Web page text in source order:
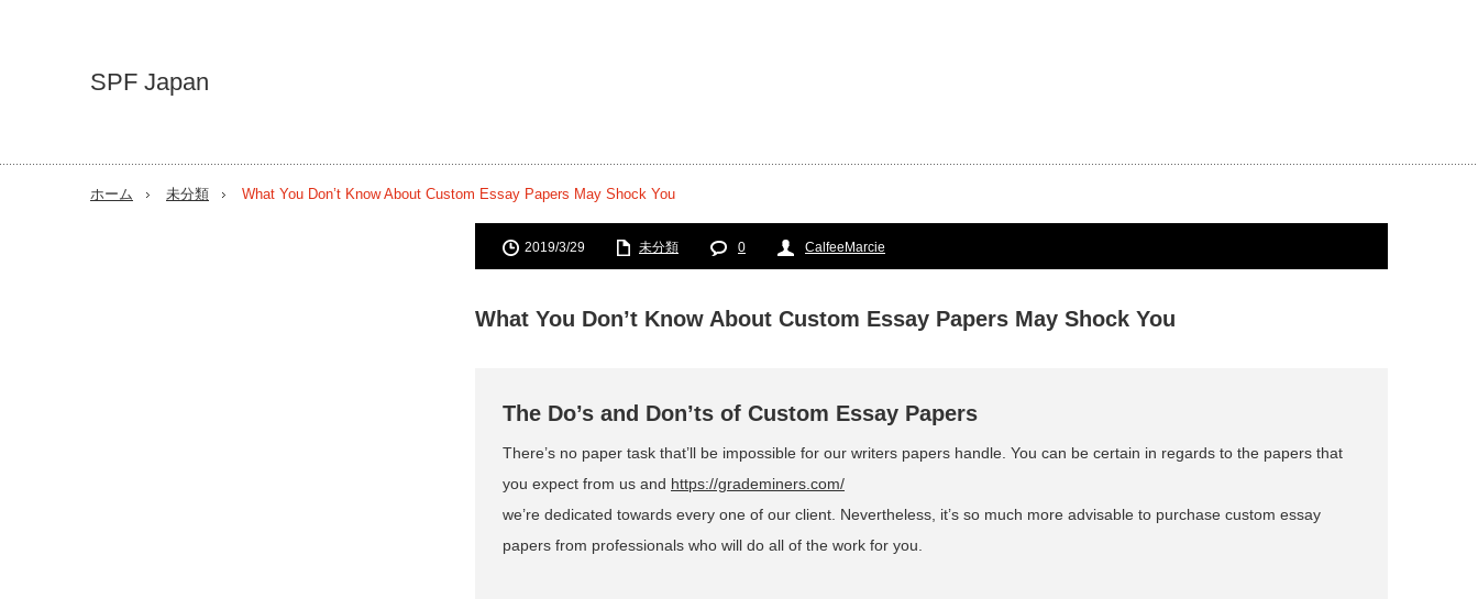
SPF Japan
ホーム 未分類 What You Don’t Know About Custom Essay Papers May Shock You
2019/3/29 未分類 0 CalfeeMarcie
What You Don’t Know About Custom Essay Papers May Shock You
The Do’s and Don’ts of Custom Essay Papers
There’s no paper task that’ll be impossible for our writers papers handle. You can be certain in regards to the papers that
you expect from us and https://grademiners.com/
we’re dedicated towards every one of our client. Nevertheless, it’s so much more advisable to purchase custom essay
papers from professionals who will do all of the work for you.